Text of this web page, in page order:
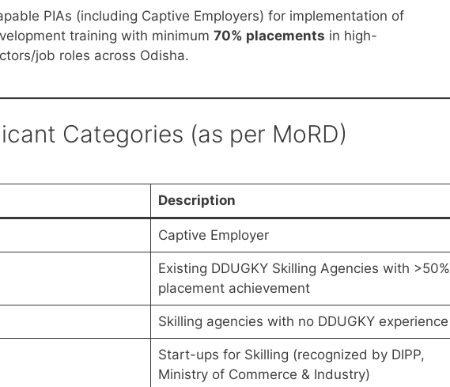
PIAs (including Captive Employers) for implementation of
training with minimum 70% placements in high-
job roles across Odisha.
Categories (as per MoRD)
Description
Captive Employer
Existing DDUGKY Skilling Agencies with >50%
placement achievement
Skilling agencies with no DDUGKY experience
Start-ups for Skilling (recognized by DIPP,
Ministry of Commerce & Industry)